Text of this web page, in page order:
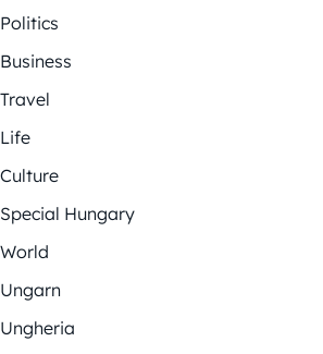
Politics
Business
Travel
Life
Culture
Special Hungary
World
Ungarn
Ungheria